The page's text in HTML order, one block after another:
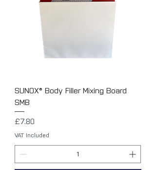
SUNOX® Body Filler Mixing Board
SMB
Price
£7.80
VAT Included